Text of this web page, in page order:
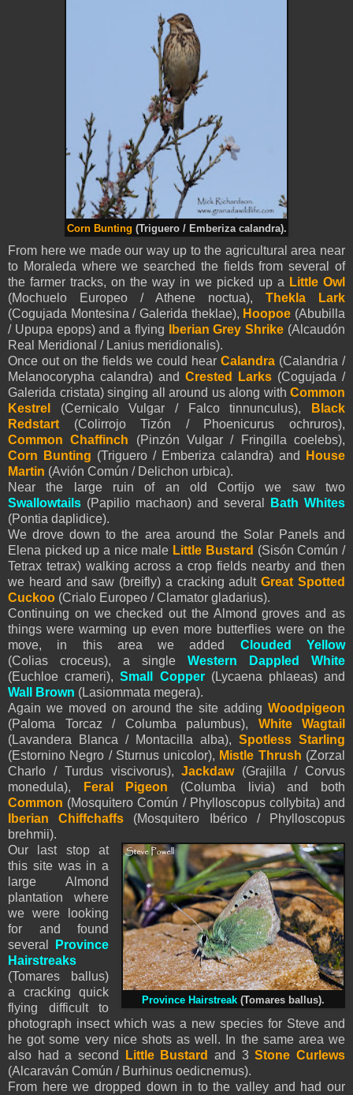
Corn Bunting (Triguero / Emberiza calandra).
From here we made our way up to the agricultural area near
to Moraleda where we searched the fields from several of
the farmer tracks, on the way in we picked up a Little Owl
(Mochuelo Europeo / Athene noctua), Thekla Lark
(Cogujada Montesina / Galerida theklae), Hoopoe (Abubilla
/ Upupa epops) and a flying
Iberian Grey Shrike (Alcaudón
Real Meridional / Lanius meridionalis).
Once out on the fields we could hear Calandra (Calandria /
Melanocorypha calandra) and Crested Larks (Cogujada /
Galerida cristata) singing all around us along with Common
Kestrel
(Cernicalo Vulgar / Falco tinnunculus),
Black
Redstart (Colirrojo Tizón / Phoenicurus ochruros),
Common Chaffinch (Pinzón Vulgar / Fringilla coelebs),
Corn Bunting (Triguero / Emberiza calandra) and
House
Martin (Avión Común / Delichon urbica).
Near the large ruin of an old Cortijo we saw two
Swallowtails (Papilio machaon) and several
Bath Whites
(Pontia daplidice).
We drove down to the area around the Solar Panels and
Elena picked up a nice male Little Bustard (Sisón Común /
Tetrax tetrax) walking across a crop fields nearby and then
we heard and saw (breifly) a cracking adultGreat Spotted
Cuckoo (Crialo Europeo / Clamator gladarius).
Continuing on we checked out the Almond groves and as
things were warming up even more butterflies were on the
move, in this area we added Clouded Yellow
(Colias croceus), a single Western
Dappled White
(Euchloe crameri),Small Copper(Lycaena phlaeas) and
Wall Brown (Lasiommata megera).
Again we moved on around the site adding Woodpigeon
(Paloma Torcaz / Columba palumbus), White Wagtail
(Lavandera Blanca / Montacilla alba), Spotless Starling
(Estornino Negro / Sturnus unicolor), Mistle Thrush (Zorzal
Charlo / Turdus viscivorus),Jackdaw(Grajilla / Corvus
monedula),
Feral Pigeon (Columba livia) and both
Common (Mosquitero Común / Phylloscopus collybita) and
Iberian Chiffchaffs (Mosquitero Ibérico / Phylloscopus
brehmii).
Province Hairstreak (Tomares ballus).
Our last stop at
this site was in a
large Almond
plantation where
we were looking
for and found
several
Province
Hairstreaks
(Tomares ballus)
a cracking quick
flying difficult to
photograph insect which was a new species for Steve and
he got some very nice shots as well. In the same area we
also had a second
Little Bustard and 3Stone Curlews
(Alcaraván Común / Burhinus oedicnemus).
From here we dropped down in to the valley and had our